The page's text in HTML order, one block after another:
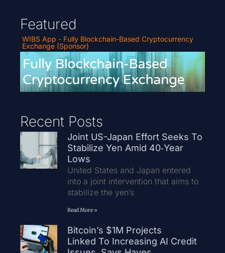
Featured
WIBS App - Fully Blockchain-Based Cryptocurrency
Exchange (Sponsor)
Recent Posts
Joint US-Japan Effort Seeks To
Stabilize Yen Amid 40‑Year
Lows
United States and Japan entered
into a joint intervention that aims to
stabilize the yen’s
Read More »
Bitcoin’s $1M Projects
Linked To Increasing AI Credit